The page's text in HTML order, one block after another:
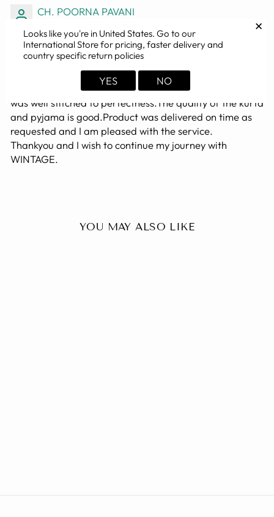
CH. POORNA PAVANI
SUPERB, TAILORED TO FIT
The BLUE color kurta I bought was perfect. I actually
bought the dress for my husband and it was looking
great in him. It was a happy moment for us. The dress
was well stitched to perfectness.The quality of the kurta
and pyjama is good.Product was delivered on time as
requested and I am pleased with the service.
Thankyou and I wish to continue my journey with
WINTAGE.
YOU MAY ALSO LIKE
✕
Looks like you're in United States. Go to our
International Store for pricing, faster delivery and
country specific return policies
YES NO